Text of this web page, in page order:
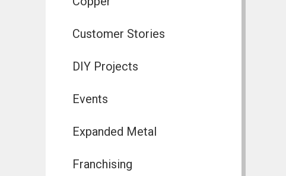
Customer Stories
DIY Projects
Events
Expanded Metal
Franchising